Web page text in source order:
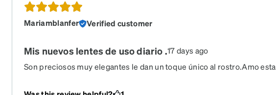
Mariamblanfer Verified customer
Mis nuevos lentes de uso diario .17 days ago
Son preciosos muy elegantes le dan un toque único al rostro.Amo esta